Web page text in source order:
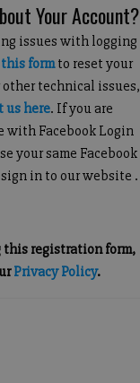
Your Account?
issues with logging
formto reset your
other technical issues,
us here. If you are
with Facebook Login
your same Facebook
in to our website .
this registration form,
Privacy Policy.